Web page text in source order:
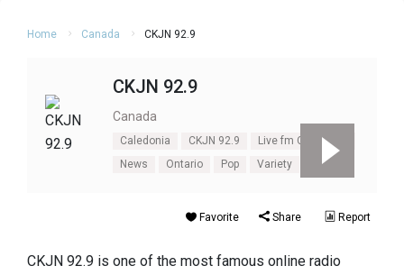
Home Canada CKJN 92.9
CKJN 92.9
Canada
Caledonia CKJN 92.9
Live fm CKJN 92.9
News
Ontario Pop Variety
Favorite Share Report
CKJN 92.9 is one of the most famous online radio